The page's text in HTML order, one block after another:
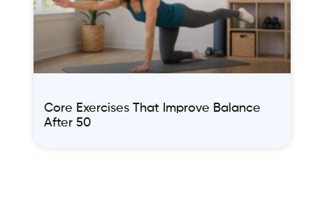
Core Exercises That Improve Balance
After 50